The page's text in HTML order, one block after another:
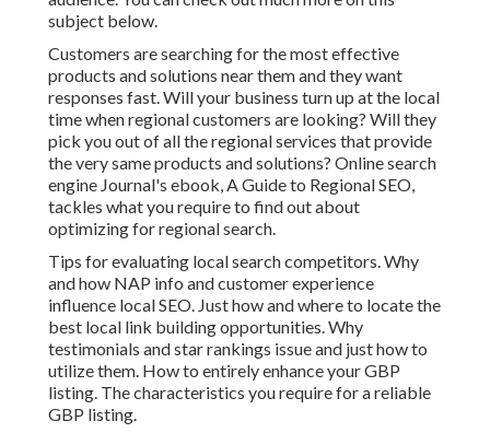
subject below.
Customers are searching for the most effective
products and solutions near them and they want
responses fast. Will your business turn up at the local
time when regional customers are looking? Will they
pick you out of all the regional services that provide
the very same products and solutions? Online search
engine Journal's ebook, A Guide to Regional SEO,
tackles what you require to find out about
optimizing for regional search.
Tips for evaluating local search competitors. Why
and how NAP info and customer experience
influence local SEO. Just how and where to locate the
best local link building opportunities. Why
testimonials and star rankings issue and just how to
utilize them. How to entirely enhance your GBP
listing. The characteristics you require for a reliable
GBP listing.